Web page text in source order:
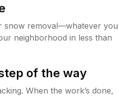
snow removal—whatever you
neighborhood in less than
of the way
When the work’s done,